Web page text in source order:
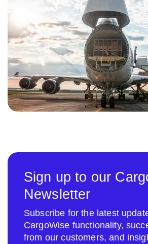
Sign up to our
Newsletter
Subscribe for the latest
CargoWise functionality,
from our customers, and